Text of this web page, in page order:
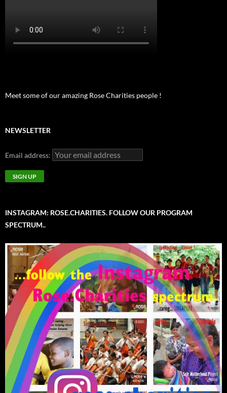
Meet some of our amazing Rose Charities people !
NEWSLETTER
Email address:
INSTAGRAM: ROSE.CHARITIES. FOLLOW OUR PROGRAM
SPECTRUM..